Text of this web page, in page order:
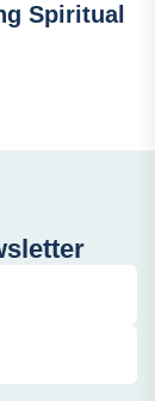
Spiritual